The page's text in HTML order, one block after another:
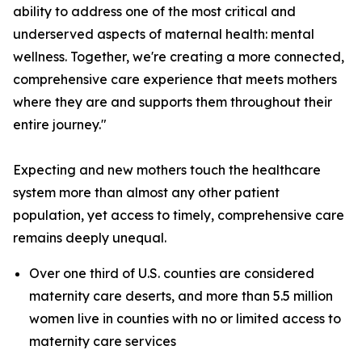
ability to address one of the most critical and
underserved aspects of maternal health: mental
wellness. Together, we're creating a more connected,
comprehensive care experience that meets mothers
where they are and supports them throughout their
entire journey."
Expecting and new mothers touch the healthcare
system more than almost any other patient
population, yet access to timely, comprehensive care
remains deeply unequal.
Over one third of U.S. counties are considered
maternity care deserts, and more than 5.5 million
women live in counties with no or limited access to
maternity care services